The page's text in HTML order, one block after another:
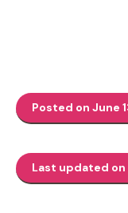
Posted on June
Last updated on